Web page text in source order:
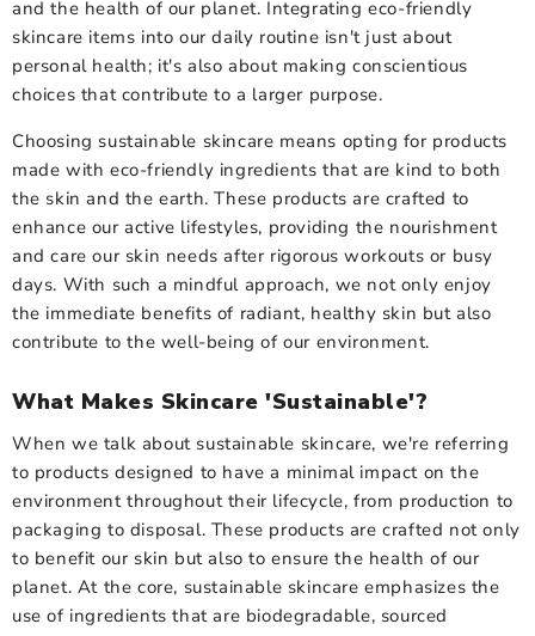
and the health of our planet. Integrating eco-friendly
skincare items into our daily routine isn't just about
personal health; it's also about making conscientious
choices that contribute to a larger purpose.
Choosing sustainable skincare means opting for products
made with eco-friendly ingredients that are kind to both
the skin and the earth. These products are crafted to
enhance our active lifestyles, providing the nourishment
and care our skin needs after rigorous workouts or busy
days. With such a mindful approach, we not only enjoy
the immediate benefits of radiant, healthy skin but also
contribute to the well-being of our environment.
What Makes Skincare 'Sustainable'?
When we talk about sustainable skincare, we're referring
to products designed to have a minimal impact on the
environment throughout their lifecycle, from production to
packaging to disposal. These products are crafted not only
to benefit our skin but also to ensure the health of our
planet. At the core, sustainable skincare emphasizes the
use of ingredients that are biodegradable, sourced